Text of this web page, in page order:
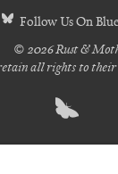
Follow Us On
© 2026 Rust &
all rights to